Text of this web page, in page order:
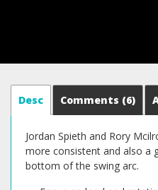
Desc Comments (6)
Jordan Spieth and Rory
more consistent and also a
bottom of the swing arc.